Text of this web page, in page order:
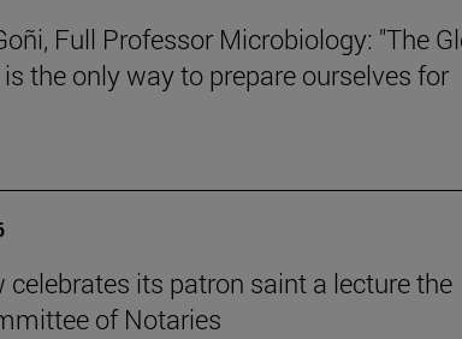
Full Professor Microbiology: "The
the only way to prepare ourselves for
celebrates its patron saint a lecture the
of Notaries